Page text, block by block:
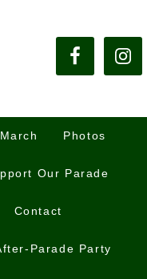
Photos
Our Parade
Contact
Parade Party